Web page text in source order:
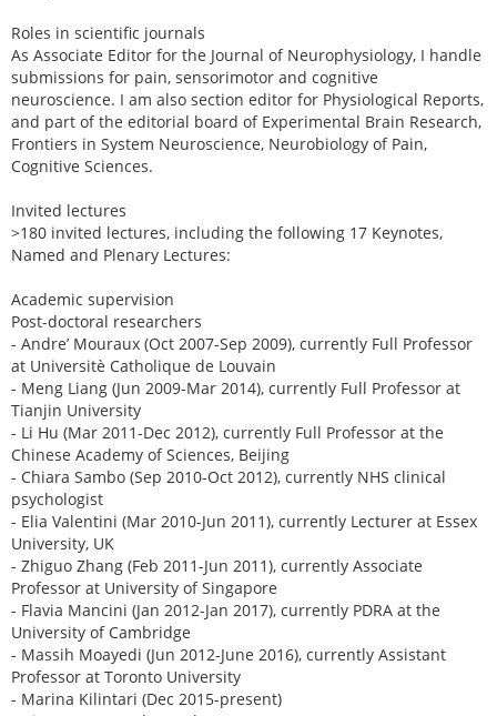
Roles in scientific journals
As Associate Editor for the Journal of Neurophysiology, I handle
submissions for pain, sensorimotor and cognitive
neuroscience. I am also section editor for Physiological Reports,
and part of the editorial board of Experimental Brain Research,
Frontiers in System Neuroscience, Neurobiology of Pain,
Cognitive Sciences.
Invited lectures
>180 invited lectures, including the following 17 Keynotes,
Named and Plenary Lectures:
Academic supervision
Post-doctoral researchers
- Andre’ Mouraux (Oct 2007-Sep 2009), currently Full Professor
at Universitè Catholique de Louvain
- Meng Liang (Jun 2009-Mar 2014), currently Full Professor at
Tianjin University
- Li Hu (Mar 2011-Dec 2012), currently Full Professor at the
Chinese Academy of Sciences, Beijing
- Chiara Sambo (Sep 2010-Oct 2012), currently NHS clinical
psychologist
- Elia Valentini (Mar 2010-Jun 2011), currently Lecturer at Essex
University, UK
- Zhiguo Zhang (Feb 2011-Jun 2011), currently Associate
Professor at University of Singapore
- Flavia Mancini (Jan 2012-Jan 2017), currently PDRA at the
University of Cambridge
- Massih Moayedi (Jun 2012-June 2016), currently Assistant
Professor at Toronto University
- Marina Kilintari (Dec 2015-present)